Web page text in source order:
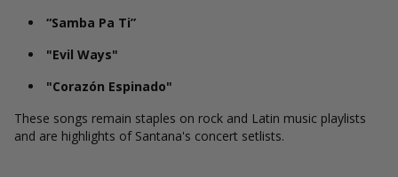
“Samba Pa Ti”
"Evil Ways"
"Corazón Espinado"
These songs remain staples on rock and Latin music playlists
and are highlights of Santana's concert setlists.